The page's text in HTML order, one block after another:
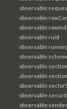
observable:ruid
observable:sender